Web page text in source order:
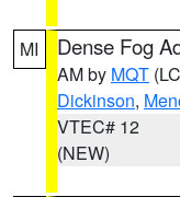
MI Dense Fog
AM by MQT
Dickinson,
VTEC# 12
(NEW)